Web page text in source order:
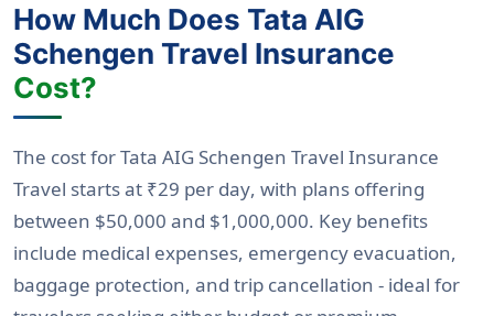
How Much Does Tata AIG
Schengen Travel Insurance
Cost?
The cost for Tata AIG Schengen Travel Insurance
Travel starts at ₹29 per day, with plans offering
between $50,000 and $1,000,000. Key benefits
include medical expenses, emergency evacuation,
baggage protection, and trip cancellation - ideal for